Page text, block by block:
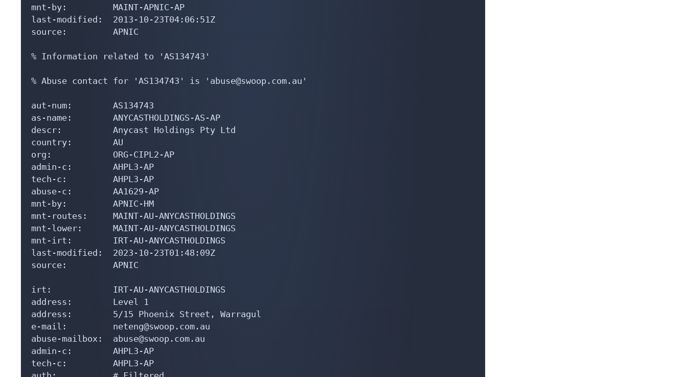
mnt-by:         MAINT-APNIC-AP
last-modified:  2013-10-23T04:06:51Z
source:         APNIC
% Information related to 'AS134743'
% Abuse contact for 'AS134743' is 'abuse@swoop.com.au'
aut-num:        AS134743
as-name:        ANYCASTHOLDINGS-AS-AP
descr:          Anycast Holdings Pty Ltd
country:        AU
org:            ORG-CIPL2-AP
admin-c:        AHPL3-AP
tech-c:         AHPL3-AP
abuse-c:        AA1629-AP
mnt-by:         APNIC-HM
mnt-routes:     MAINT-AU-ANYCASTHOLDINGS
mnt-lower:      MAINT-AU-ANYCASTHOLDINGS
mnt-irt:        IRT-AU-ANYCASTHOLDINGS
last-modified:  2023-10-23T01:48:09Z
source:         APNIC
irt:            IRT-AU-ANYCASTHOLDINGS
address:        Level 1
address:        5/15 Phoenix Street, Warragul
e-mail:         neteng@swoop.com.au
abuse-mailbox:  abuse@swoop.com.au
admin-c:        AHPL3-AP
tech-c:         AHPL3-AP